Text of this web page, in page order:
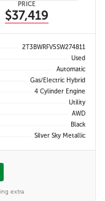
PRICE
$37,419
2T3BWRFV5SW274811
Used
Automatic
Gas/Electric Hybrid
4 Cylinder Engine
Utility
AWD
Black
Silver Sky Metallic
extra